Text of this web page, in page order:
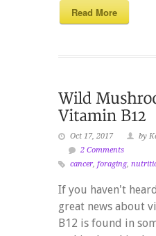
Read More
Oct 17, 2017
by
2 Comments
cancer, foraging,
If you haven't
great news about
B12 is found in